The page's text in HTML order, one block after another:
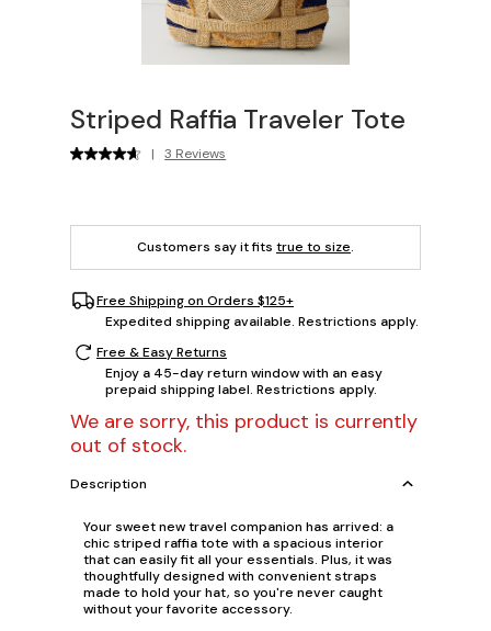
Striped Raffia Traveler Tote
| 3 Reviews
Customers say it fits true to size.
Free Shipping on Orders $125+
Expedited shipping available. Restrictions apply.
Free & Easy Returns
Enjoy a 45-day return window with an easy
prepaid shipping label. Restrictions apply.
We are sorry, this product is currently
out of stock.
Description
Your sweet new travel companion has arrived: a
chic striped raffia tote with a spacious interior
that can easily fit all your essentials. Plus, it was
thoughtfully designed with convenient straps
made to hold your hat, so you're never caught
without your favorite accessory.